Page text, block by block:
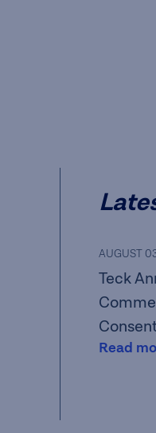
AUGUST
Teck
Read